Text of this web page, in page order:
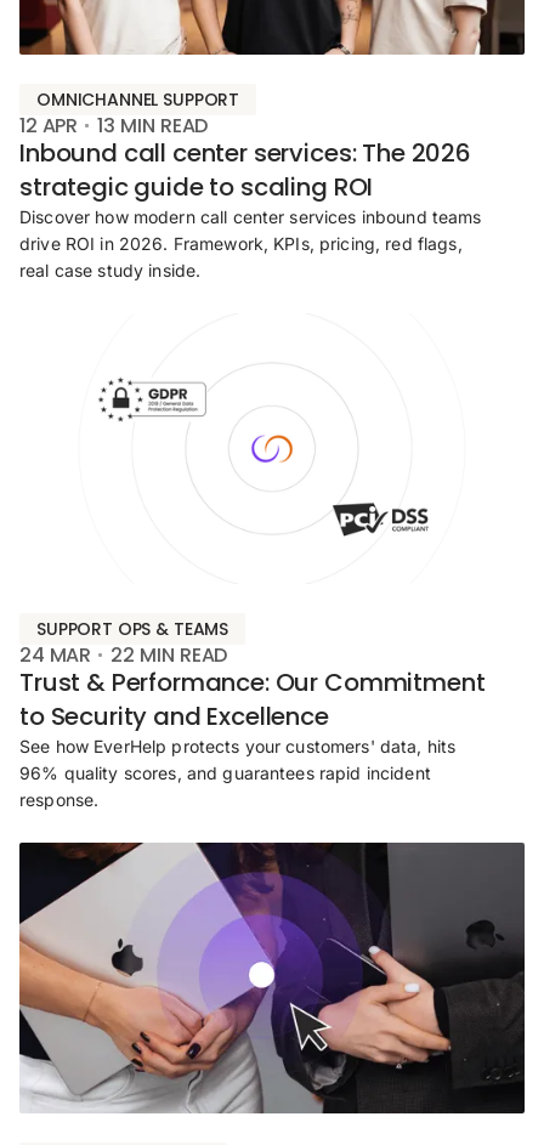
OMNICHANNEL SUPPORT
12 APR 13 MIN READ
Inbound call center services: The 2026
strategic guide to scaling ROI
Discover how modern call center services inbound teams
drive ROI in 2026. Framework, KPIs, pricing, red flags,
real case study inside.
SUPPORT OPS & TEAMS
24 MAR 22 MIN READ
Trust & Performance: Our Commitment
to Security and Excellence
See how EverHelp protects your customers' data, hits
96% quality scores, and guarantees rapid incident
response.